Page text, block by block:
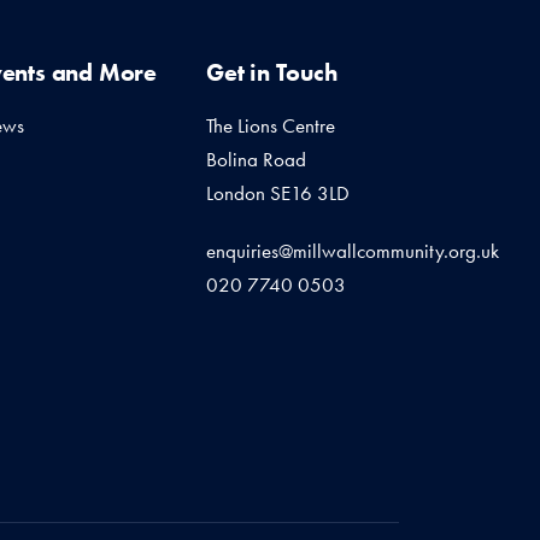
and More Get in Touch
The Lions Centre
Bolina Road
London SE16 3LD
enquiries@millwallcommunity.org.uk
020 7740 0503